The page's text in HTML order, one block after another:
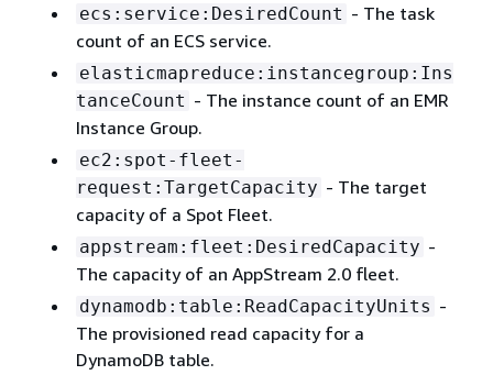
ecs:service:DesiredCount - The task
count of an ECS service.
elasticmapreduce:instancegroup:Ins
tanceCount - The instance count of an EMR
Instance Group.
ec2:spot-fleet-
request:TargetCapacity - The target
capacity of a Spot Fleet.
appstream:fleet:DesiredCapacity -
The capacity of an AppStream 2.0 fleet.
dynamodb:table:ReadCapacityUnits -
The provisioned read capacity for a
DynamoDB table.